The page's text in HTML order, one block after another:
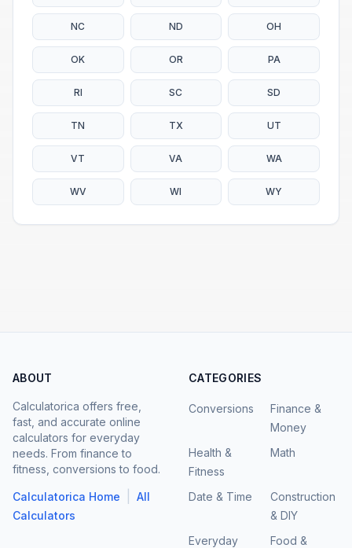
NC ND OH
OK OR PA
RI SC SD
TN TX UT
VT VA WA
WV WI WY
ABOUT
Calculatorica offers free,
fast, and accurate online
calculators for everyday
needs. From finance to
fitness, conversions to food.
Calculatorica Home
All
Calculators
CATEGORIES
Conversions
Finance &
Money
Health &
Fitness
Math
Date & Time
Construction
& DIY
Everyday
Food &